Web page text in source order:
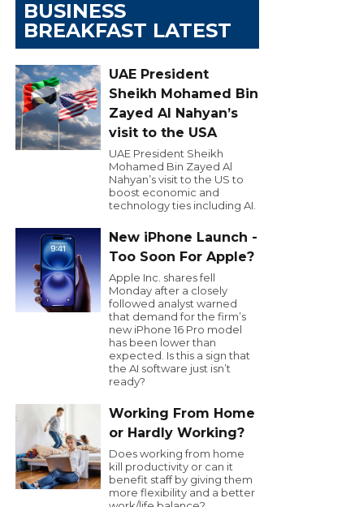
BUSINESS
BREAKFAST LATEST
UAE President
Sheikh Mohamed Bin
Zayed Al Nahyan’s
visit to the USA
UAE President Sheikh
Mohamed Bin Zayed Al
Nahyan’s visit to the US to
boost economic and
technology ties including AI.
New iPhone Launch -
Too Soon For Apple?
Apple Inc. shares fell
Monday after a closely
followed analyst warned
that demand for the firm’s
new iPhone 16 Pro model
has been lower than
expected. Is this a sign that
the AI software just isn’t
ready?
Working From Home
or Hardly Working?
Does working from home
kill productivity or can it
benefit staff by giving them
more flexibility and a better